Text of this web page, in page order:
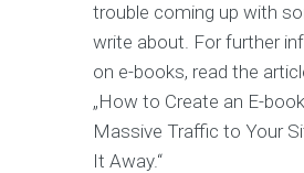
trouble coming up with
write about. For further
on e-books, read the
„How to Create an E-
Massive Traffic to Your
It Away.“